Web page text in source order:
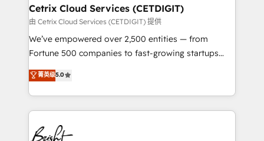
Award 🏆2020 Elite Solutions Partner 🏆2019
Integrations HubSpot Impact Award 🏆2019
Marketing Enablement HubSpot Impact Award 🏆
2018 Website Design HubSpot Impact Award 🏆2017
Growth-Driven Design Agency of the Year 🏆2016
Sales Enablement HubSpot Impact Award 🏆2015
HubSpot COS Performance Award 🏆2014 HubSpot
Cetrix Cloud Services (CETDIGIT)
由 Cetrix Cloud Services (CETDIGIT) 提供
We’ve empowered over 2,500 entities — from
Fortune 500 companies to fast-growing startups
and nonprofits — to streamline operations, scale
revenue, and unlock the full potential of HubSpot.
With deep technical and industry expertise, we fuse
automation, integration, and AI innovation to deliver
lasting impact. We specialize in: • Turnkey and end-
to-end HubSpot implementations • Onboarding for
菁英级5.0